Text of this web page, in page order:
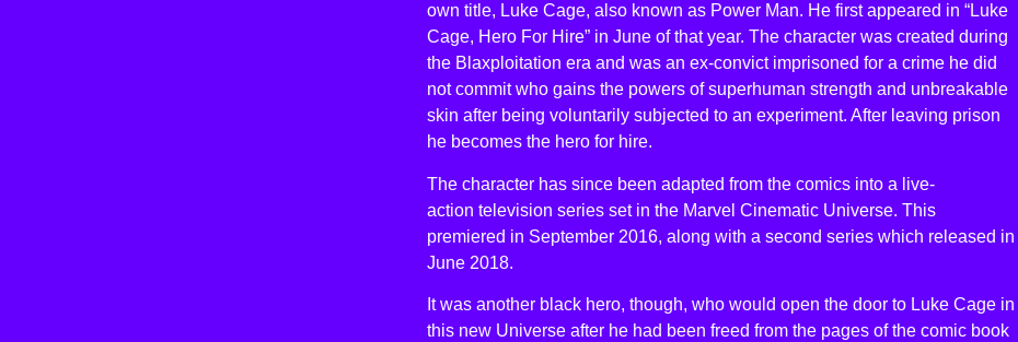
own title, Luke Cage, also known as Power Man. He first appeared in “Luke
Cage, Hero For Hire” in June of that year. The character was created during
the Blaxploitation era and was an ex-convict imprisoned for a crime he did
not commit who gains the powers of superhuman strength and unbreakable
skin after being voluntarily subjected to an experiment. After leaving prison
he becomes the hero for hire.
The character has since been adapted from the comics into a live-
action television series set in the Marvel Cinematic Universe. This
premiered in September 2016, along with a second series which released in
June 2018.
It was another black hero, though, who would open the door to Luke Cage in
this new Universe after he had been freed from the pages of the comic book